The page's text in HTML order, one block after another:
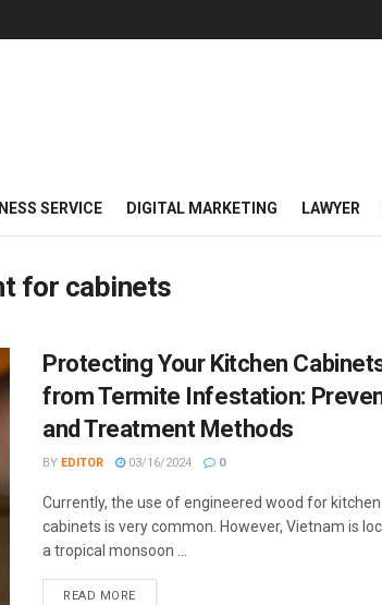
SERVICE DIGITAL MARKETING LAWYER
for cabinets
Protecting Your Kitchen
from Termite Infestation:
and Treatment Methods
BY EDITOR 03/16/2024 0
Currently, the use of engineered wood for kitchen
cabinets is very common. However, Vietnam is
a tropical monsoon ...
READ MORE